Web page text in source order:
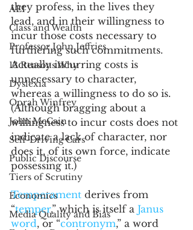
AEI
Class and Wealth
Professor John Jeffries
13 Reasons Why
Dyslexia
Oprah Winfrey
John McCain
Self-Driving Cars
Public Discourse
Tiers of Scrutiny
Economics
Media Quality and Bias
they profess, in the lives they
lead, and in their willingness to
incur those costs necessary to
furthering such commitments.
Actually incurring costs is
unnecessary to character,
whereas a willingness to do so is.
(Although bragging about a
willingness to incur costs does not
indicate a lack of character, nor
does it, of its own force, indicate
possessing it.)
Temperament derives from
“temper,” which is itself a Janus
word, or “contronym,” a word